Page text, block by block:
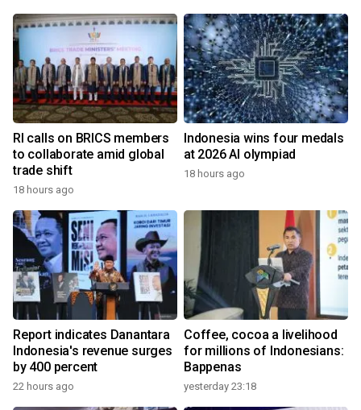
RI calls on BRICS members
to collaborate amid global
trade shift
18 hours ago
Indonesia wins four medals
at 2026 AI olympiad
18 hours ago
Report indicates Danantara
Indonesia's revenue surges
by 400 percent
22 hours ago
Coffee, cocoa a livelihood
for millions of Indonesians:
Bappenas
yesterday 23:18